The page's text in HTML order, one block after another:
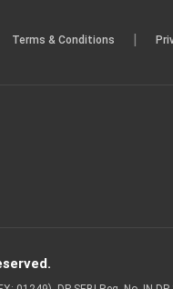
Terms & Conditions |